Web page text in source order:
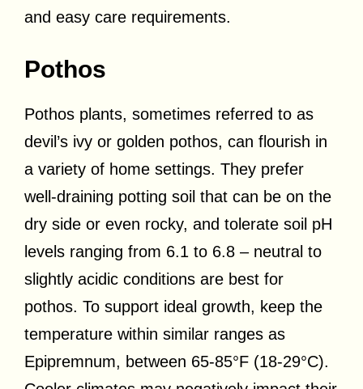
and easy care requirements.
Pothos
Pothos plants, sometimes referred to as
devil’s ivy or golden pothos, can flourish in
a variety of home settings. They prefer
well-draining potting soil that can be on the
dry side or even rocky, and tolerate soil pH
levels ranging from 6.1 to 6.8 – neutral to
slightly acidic conditions are best for
pothos. To support ideal growth, keep the
temperature within similar ranges as
Epipremnum, between 65-85°F (18-29°C).